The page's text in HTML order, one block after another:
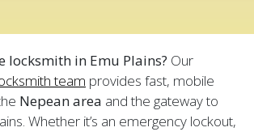
locksmith in Emu Plains? Our
team provides fast, mobile
Nepean area and the gateway to
Whether it’s an emergency lockout,